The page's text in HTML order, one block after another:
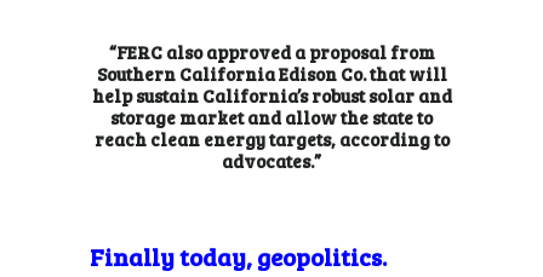
“FERC also approved a proposal from
Southern California Edison Co. that will
help sustain California’s robust solar and
storage market and allow the state to
reach clean energy targets, according to
advocates.”
Finally today, geopolitics.